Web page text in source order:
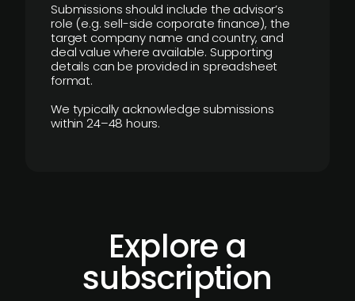
Submissions should include the advisor’s
role (e.g. sell-side corporate finance), the
target company name and country, and
deal value where available. Supporting
details can be provided in spreadsheet
format.
We typically acknowledge submissions
within 24–48 hours.
Explore a
subscription